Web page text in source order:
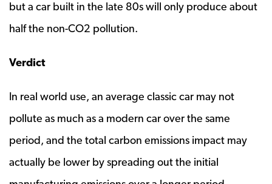
but a car built in the late 80s will only produce about
half the non-CO2 pollution.
Verdict
In real world use, an average classic car may not
pollute as much as a modern car over the same
period, and the total carbon emissions impact may
actually be lower by spreading out the initial